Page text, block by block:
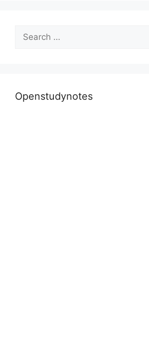
Search
for:
Openstudynotes